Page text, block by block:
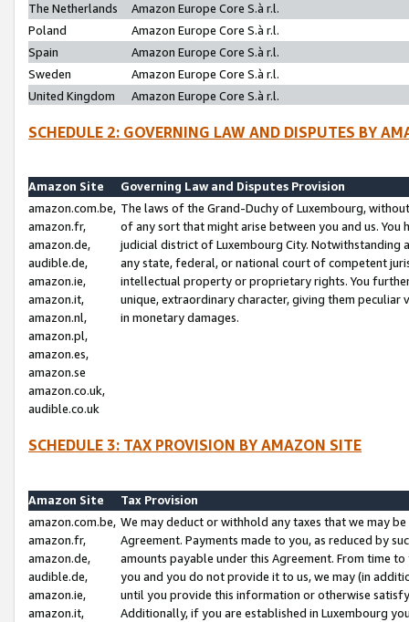
The Netherlands
Amazon Europe Core S.à r.l.
Poland
Amazon Europe Core S.à r.l.
Spain
Amazon Europe Core S.à r.l.
Sweden
Amazon Europe Core S.à r.l.
United Kingdom
Amazon Europe Core S.à r.l.
SCHEDULE 2: GOVERNING LAW AND DISPUTES BY
Amazon Site
Governing Law and Disputes Provision
amazon.com.be,
amazon.fr,
amazon.de,
audible.de,
amazon.ie,
amazon.it,
amazon.nl,
amazon.pl,
amazon.es,
amazon.se
amazon.co.uk,
audible.co.uk
The laws of the Grand-Duchy of Luxembourg,
of any sort that might arise between you and us.
judicial district of Luxembourg City. Notwithstanding
any state, federal, or national court of competent
intellectual property or proprietary rights. You
unique, extraordinary character, giving them
in monetary damages.
SCHEDULE 3: TAX PROVISION BY AMAZON SITE
Amazon Site
Tax Provision
amazon.com.be,
amazon.fr,
amazon.de,
audible.de,
amazon.ie,
amazon.it,
We may deduct or withhold any taxes that we may
Agreement. Payments made to you, as reduced by
amounts payable under this Agreement. From time
you and you do not provide it to us, we may (in
until you provide this information or otherwise
Additionally, if you are established in Luxembourg